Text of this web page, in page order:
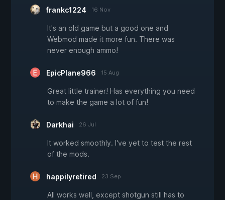
frankc1224 16 Nov
It's an old game but a good one and
Webmod made it more fun. There was
never enough ammo!
EpicPlane966 15 Aug
Great little trainer! Has everything you need
to make the game a lot of fun!
Darkhai 26 Jul
It worked smoothly. I've yet to test the rest
of the mods.
happilyretired 23 Sep
All works well, except shotgun still has to